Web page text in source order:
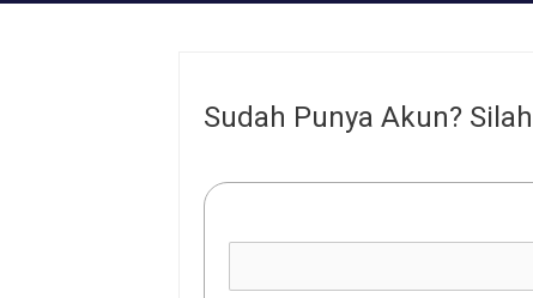
Sudah Punya Akun?